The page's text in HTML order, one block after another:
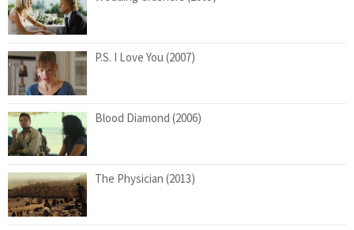
P.S. I Love You (2007)
Blood Diamond (2006)
The Physician (2013)